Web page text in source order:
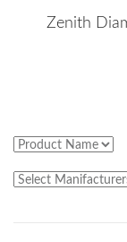
Zenith